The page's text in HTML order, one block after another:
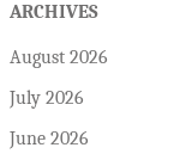
ARCHIVES
August 2026
July 2026
June 2026